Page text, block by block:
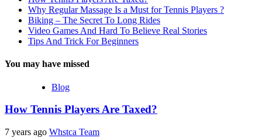
Why Regular Massage Is a Must for Tennis Players ?
Biking – The Secret To Long Rides
Video Games And Hard To Believe Real Stories
Tips And Trick For Beginners
You may have missed
Blog
How Tennis Players Are Taxed?
7 years ago Whstca Team